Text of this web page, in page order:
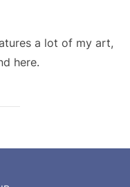
a lot of my art,
here.